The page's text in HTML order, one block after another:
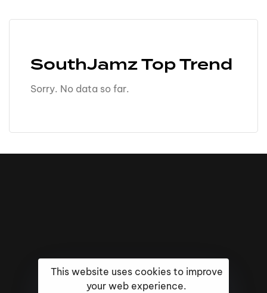
SouthJamz Top Trend
Sorry. No data so far.
This website uses cookies to improve
your web experience.